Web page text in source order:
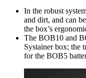
In the robust
and dirt, and can
the box’s
The BOB10 and
Systainer box; the
for the BOB5